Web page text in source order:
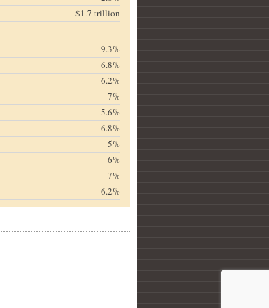
$1.7 trillion
9.3%
6.8%
6.2%
7%
5.6%
6.8%
5%
6%
7%
6.2%